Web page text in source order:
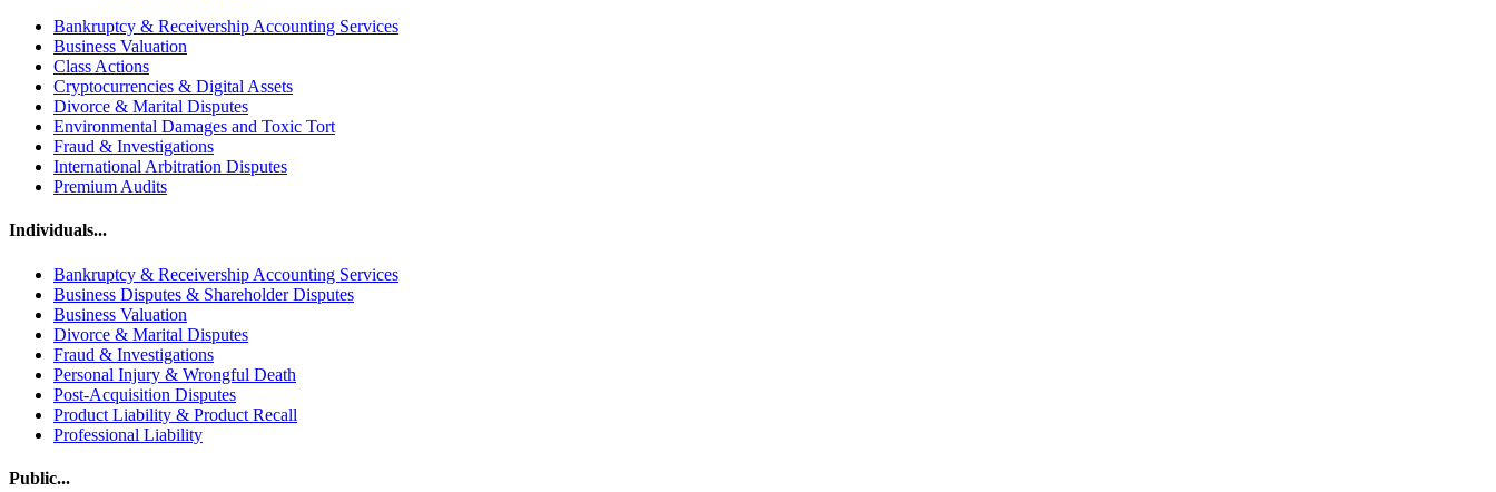
Bankruptcy & Receivership Accounting Services
Business Valuation
Class Actions
Cryptocurrencies & Digital Assets
Divorce & Marital Disputes
Environmental Damages and Toxic Tort
Fraud & Investigations
International Arbitration Disputes
Premium Audits
Individuals...
Bankruptcy & Receivership Accounting Services
Business Disputes & Shareholder Disputes
Business Valuation
Divorce & Marital Disputes
Fraud & Investigations
Personal Injury & Wrongful Death
Post-Acquisition Disputes
Product Liability & Product Recall
Professional Liability
Public...